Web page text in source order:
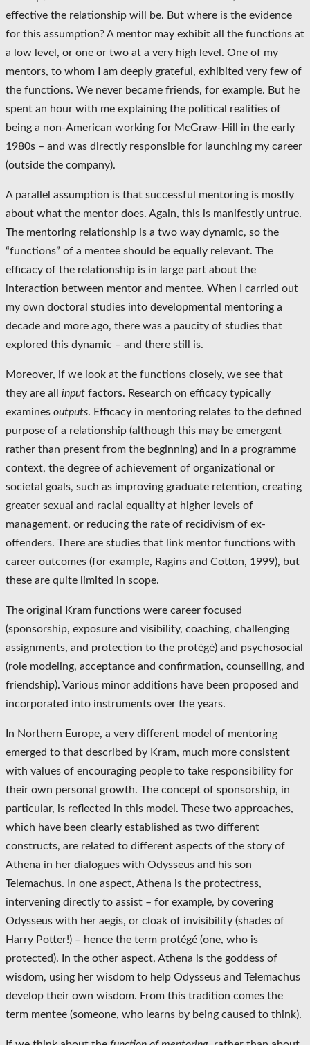
effective the relationship will be. But where is the evidence
for this assumption? A mentor may exhibit all the functions at
a low level, or one or two at a very high level. One of my
mentors, to whom I am deeply grateful, exhibited very few of
the functions. We never became friends, for example. But he
spent an hour with me explaining the political realities of
being a non-American working for McGraw-Hill in the early
1980s – and was directly responsible for launching my career
(outside the company).
A parallel assumption is that successful mentoring is mostly
about what the mentor does. Again, this is manifestly untrue.
The mentoring relationship is a two way dynamic, so the
“functions” of a mentee should be equally relevant. The
efficacy of the relationship is in large part about the
interaction between mentor and mentee. When I carried out
my own doctoral studies into developmental mentoring a
decade and more ago, there was a paucity of studies that
explored this dynamic – and there still is.
Moreover, if we look at the functions closely, we see that
they are all input factors. Research on efficacy typically
examines outputs. Efficacy in mentoring relates to the defined
purpose of a relationship (although this may be emergent
rather than present from the beginning) and in a programme
context, the degree of achievement of organizational or
societal goals, such as improving graduate retention, creating
greater sexual and racial equality at higher levels of
management, or reducing the rate of recidivism of ex-
offenders. There are studies that link mentor functions with
career outcomes (for example, Ragins and Cotton, 1999), but
these are quite limited in scope.
The original Kram functions were career focused
(sponsorship, exposure and visibility, coaching, challenging
assignments, and protection to the protégé) and psychosocial
(role modeling, acceptance and confirmation, counselling, and
friendship). Various minor additions have been proposed and
incorporated into instruments over the years.
In Northern Europe, a very different model of mentoring
emerged to that described by Kram, much more consistent
with values of encouraging people to take responsibility for
their own personal growth. The concept of sponsorship, in
particular, is reflected in this model. These two approaches,
which have been clearly established as two different
constructs, are related to different aspects of the story of
Athena in her dialogues with Odysseus and his son
Telemachus. In one aspect, Athena is the protectress,
intervening directly to assist – for example, by covering
Odysseus with her aegis, or cloak of invisibility (shades of
Harry Potter!) – hence the term protégé (one, who is
protected). In the other aspect, Athena is the goddess of
wisdom, using her wisdom to help Odysseus and Telemachus
develop their own wisdom. From this tradition comes the
term mentee (someone, who learns by being caused to think).